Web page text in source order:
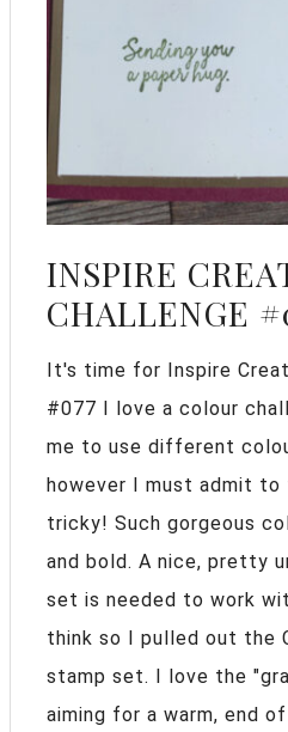
INSPIRE
CHALLENGE
It's time for Inspire
#077 I love a colour
me to use different
however I must admit to
tricky! Such gorgeous
and bold. A nice, pretty
set is needed to work
think so I pulled out the
stamp set. I love the
aiming for a warm, end